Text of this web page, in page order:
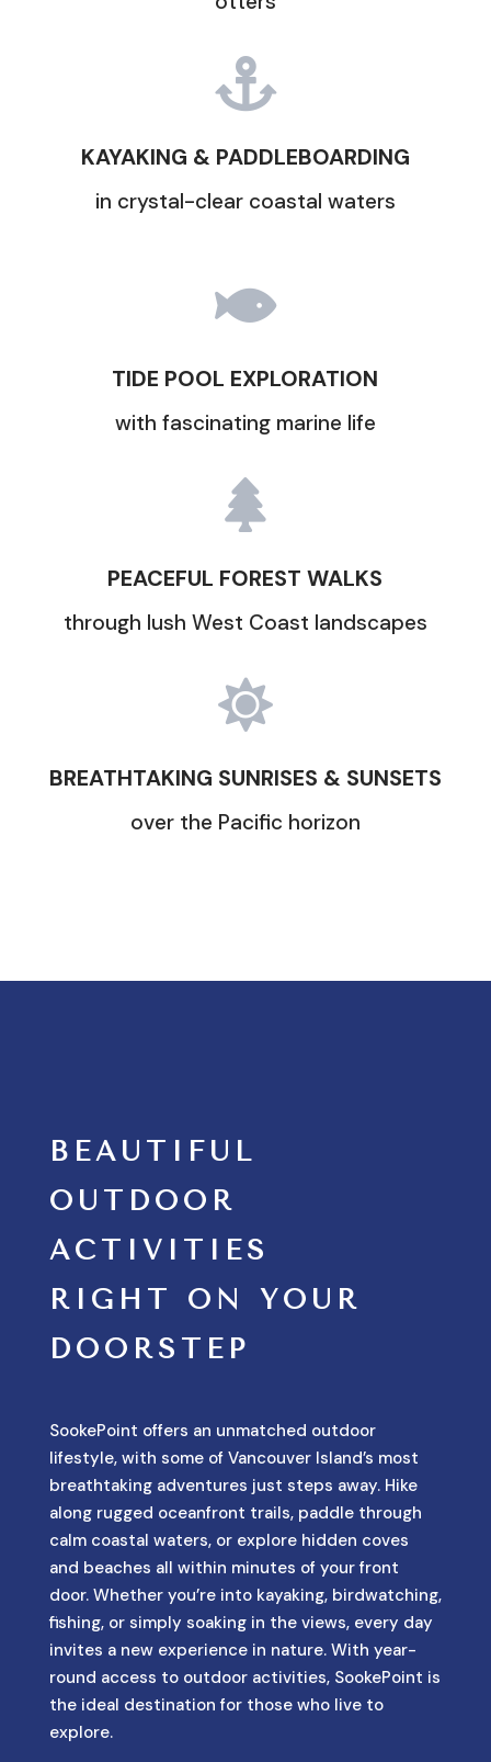

KAYAKING & PADDLEBOARDING
in crystal-clear coastal waters

TIDE POOL EXPLORATION
with fascinating marine life

PEACEFUL FOREST WALKS
through lush West Coast landscapes

BREATHTAKING SUNRISES & SUNSETS
over the Pacific horizon
BEAUTIFUL
OUTDOOR
ACTIVITIES
RIGHT ON YOUR
DOORSTEP
SookePoint offers an unmatched outdoor
lifestyle, with some of Vancouver Island’s most
breathtaking adventures just steps away. Hike
along rugged oceanfront trails, paddle through
calm coastal waters, or explore hidden coves
and beaches all within minutes of your front
door. Whether you’re into kayaking, birdwatching,
fishing, or simply soaking in the views, every day
invites a new experience in nature. With year-
round access to outdoor activities, SookePoint is
the ideal destination for those who live to
explore.